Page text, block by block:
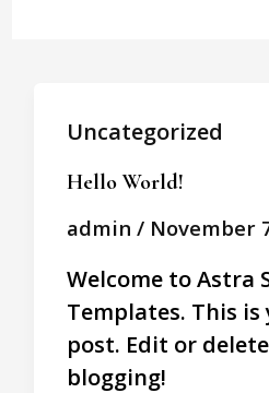
Uncategorized
Hello World!
admin / November
Welcome to Astra
Templates. This
post. Edit or
blogging!